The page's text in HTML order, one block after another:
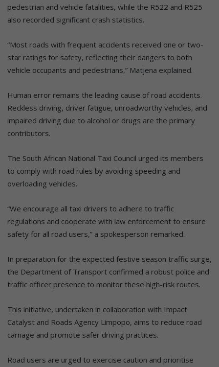
pedestrian and vehicle fatalities, while the R522 and R525
also recorded significant crash statistics.
“Most roads with frequent accidents received one or two-
star ratings for safety, reflecting their dangers to both
vehicle occupants and pedestrians,” Matjena explained.
Human error remains the leading cause of road accidents.
Reckless driving, driver fatigue, unroadworthy vehicles, and
impaired driving due to alcohol or drugs are the primary
contributors.
The South African National Taxi Council urged its members
to comply with road rules by avoiding speeding and
overloading vehicles.
“We encourage all taxi drivers to adhere to traffic
regulations and cooperate with law enforcement to ensure
safety for all road users,” a spokesperson remarked.
In preparation for the expected festive season traffic surge,
the Department of Transport confirmed a robust police and
traffic officer presence to monitor these high-risk routes.
This initiative, undertaken in collaboration with Impact
Catalyst and Roads Agency Limpopo, aims to reduce road
carnage and promote safer driving practices.
Road users are urged to exercise caution and prioritise